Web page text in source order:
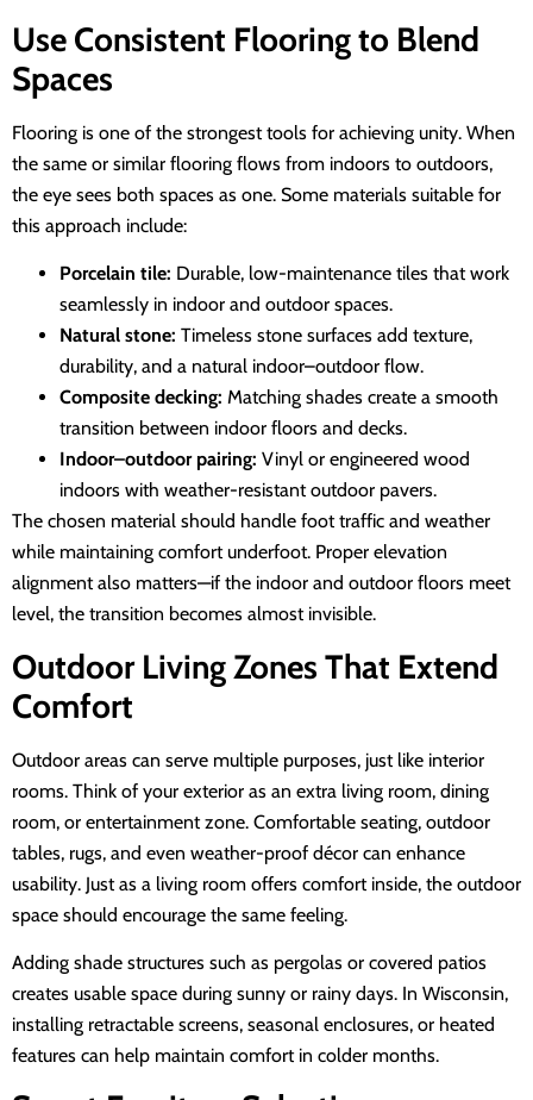
Use Consistent Flooring to Blend
Spaces
Flooring is one of the strongest tools for achieving unity. When
the same or similar flooring flows from indoors to outdoors,
the eye sees both spaces as one. Some materials suitable for
this approach include:
Porcelain tile: Durable, low-maintenance tiles that work
seamlessly in indoor and outdoor spaces.
Natural stone: Timeless stone surfaces add texture,
durability, and a natural indoor–outdoor flow.
Composite decking: Matching shades create a smooth
transition between indoor floors and decks.
Indoor–outdoor pairing: Vinyl or engineered wood
indoors with weather-resistant outdoor pavers.
The chosen material should handle foot traffic and weather
while maintaining comfort underfoot. Proper elevation
alignment also matters—if the indoor and outdoor floors meet
level, the transition becomes almost invisible.
Outdoor Living Zones That Extend
Comfort
Outdoor areas can serve multiple purposes, just like interior
rooms. Think of your exterior as an extra living room, dining
room, or entertainment zone. Comfortable seating, outdoor
tables, rugs, and even weather-proof décor can enhance
usability. Just as a living room offers comfort inside, the outdoor
space should encourage the same feeling.
Adding shade structures such as pergolas or covered patios
creates usable space during sunny or rainy days. In Wisconsin,
installing retractable screens, seasonal enclosures, or heated
features can help maintain comfort in colder months.